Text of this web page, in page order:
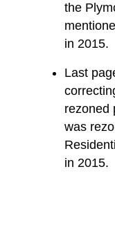
the
in 2015.
Last
rezoned
was
in 2015.